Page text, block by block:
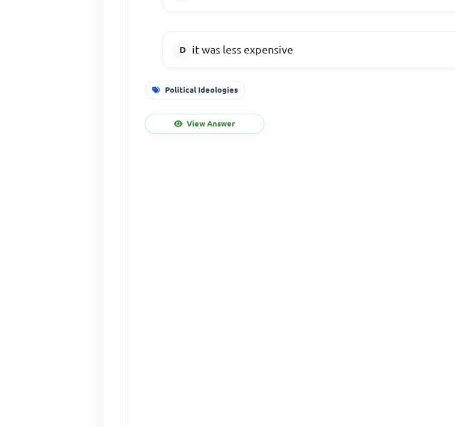
it was less expensive
Political Ideologies
View Answer